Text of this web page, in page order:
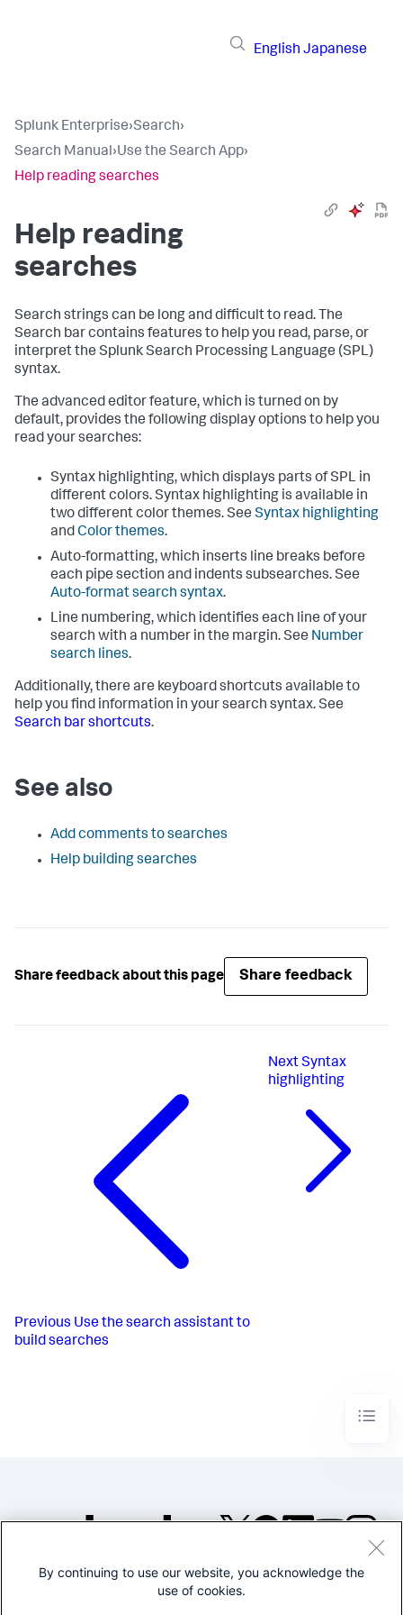
English Japanese
Splunk Enterprise›Search›
Search Manual›Use the Search App›
Help reading searches
Help reading
searches
Search strings can be long and difficult to read. The
Search bar contains features to help you read, parse, or
interpret the Splunk Search Processing Language (SPL)
syntax.
The advanced editor feature, which is turned on by
default, provides the following display options to help you
read your searches:
Syntax highlighting, which displays parts of SPL in
different colors. Syntax highlighting is available in
two different color themes. See Syntax highlighting
andColor themes.
Auto-formatting, which inserts line breaks before
each pipe section and indents subsearches. See
Auto-format search syntax.
Line numbering, which identifies each line of your
search with a number in the margin. See Number
search lines.
Additionally, there are keyboard shortcuts available to
help you find information in your search syntax. See
Search bar shortcuts.
See also
Add comments to searches
Help building searches
Share feedback about this page Share feedback
Previous Use the search assistant to
build searches
Next Syntax
highlighting
©2005-2026 Splunk Inc. All
By continuing to use our website, you acknowledge the
use of cookies.